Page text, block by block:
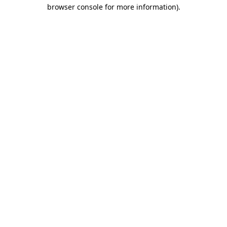
browser console for more information).